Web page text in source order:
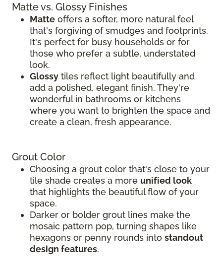
Matte vs. Glossy Finishes
Matte offers a softer, more natural feel
that's forgiving of smudges and footprints.
It's perfect for busy households or for
those who prefer a subtle, understated
look.
Glossy tiles reflect light beautifully and
add a polished, elegant finish. They're
wonderful in bathrooms or kitchens
where you want to brighten the space and
create a clean, fresh appearance.
Grout Color
Choosing a grout color that's close to your
tile shade creates a more unified look
that highlights the beautiful flow of your
space.
Darker or bolder grout lines make the
mosaic pattern pop, turning shapes like
hexagons or penny rounds into standout
design features.